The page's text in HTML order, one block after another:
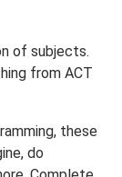
of subjects.
from ACT
these
do